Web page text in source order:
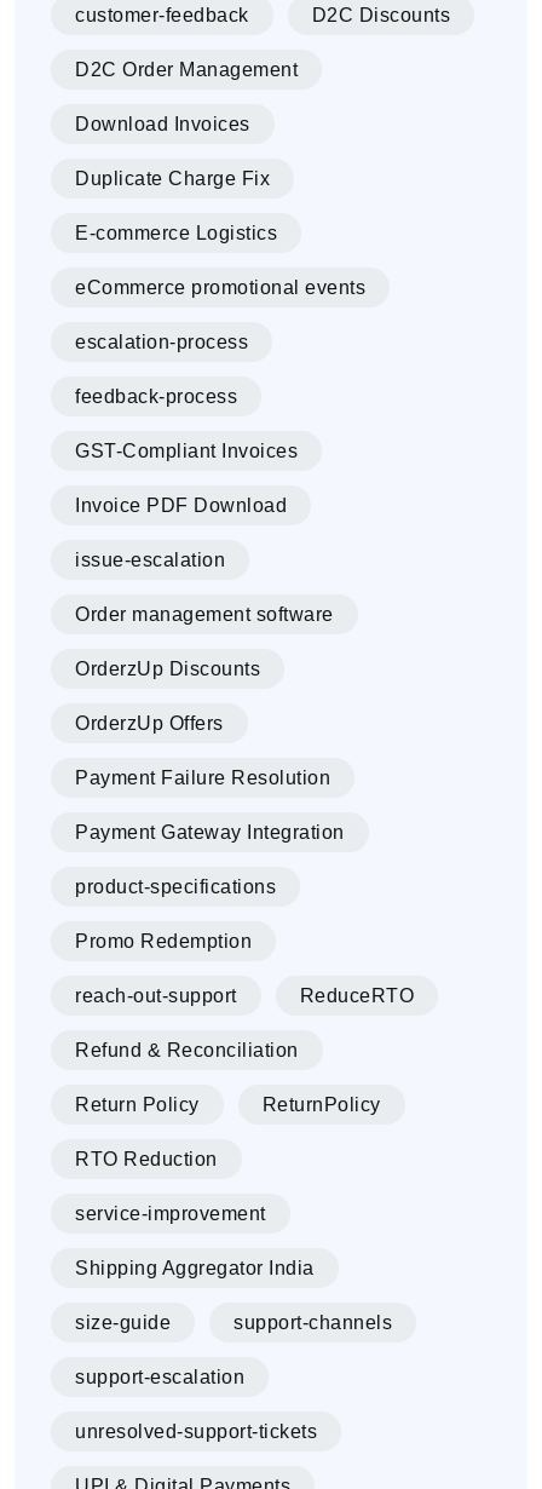
customer-feedback D2C Discounts
D2C Order Management
Download Invoices
Duplicate Charge Fix
E-commerce Logistics
eCommerce promotional events
escalation-process
feedback-process
GST-Compliant Invoices
Invoice PDF Download
issue-escalation
Order management software
OrderzUp Discounts
OrderzUp Offers
Payment Failure Resolution
Payment Gateway Integration
product-specifications
Promo Redemption
reach-out-support ReduceRTO
Refund & Reconciliation
Return Policy ReturnPolicy
RTO Reduction
service-improvement
Shipping Aggregator India
size-guide support-channels
support-escalation
unresolved-support-tickets